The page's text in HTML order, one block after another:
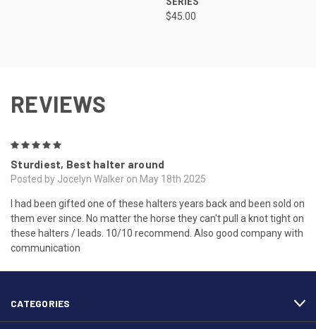
$45.00
REVIEWS
Sturdiest, Best halter around
Posted by Jocelyn Walker on May 18th 2025
I had been gifted one of these halters years back and been sold on
them ever since. No matter the horse they can't pull a knot tight on
these halters / leads. 10/10 recommend. Also good company with
communication
CATEGORIES